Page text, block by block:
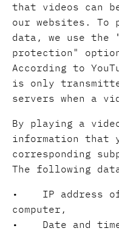
that videos can
our websites. To
data, we use the
protection" option
According to
is only
servers when a
By playing a
information that
corresponding
The following
• IP address of
computer,
• Date and